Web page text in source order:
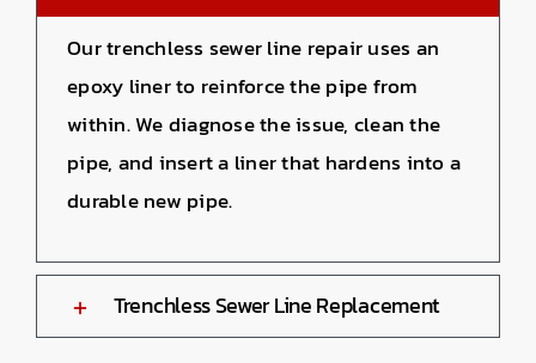
Our trenchless sewer line repair uses an
epoxy liner to reinforce the pipe from
within. We diagnose the issue, clean the
pipe, and insert a liner that hardens into a
durable new pipe.
Trenchless Sewer Line Replacement